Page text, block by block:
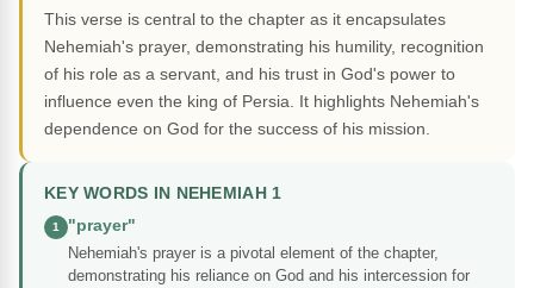
This verse is central to the chapter as it encapsulates
Nehemiah's prayer, demonstrating his humility, recognition
of his role as a servant, and his trust in God's power to
influence even the king of Persia. It highlights Nehemiah's
dependence on God for the success of his mission.
KEY WORDS IN NEHEMIAH 1
1
"prayer"
Nehemiah's prayer is a pivotal element of the chapter,
demonstrating his reliance on God and his intercession for